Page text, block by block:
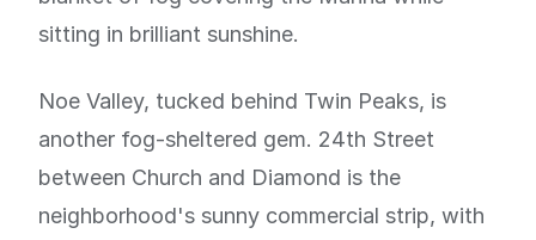
sitting in brilliant sunshine.
Noe Valley, tucked behind Twin Peaks, is
another fog-sheltered gem. 24th Street
between Church and Diamond is the
neighborhood's sunny commercial strip, with